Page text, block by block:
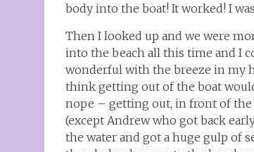
body into the boat! It worked! I was
Then I looked up and we were
into the beach all this time and I
wonderful with the breeze in my
think getting out of the boat
nope – getting out, in front of
(except Andrew who got back
the water and got a huge gulp of